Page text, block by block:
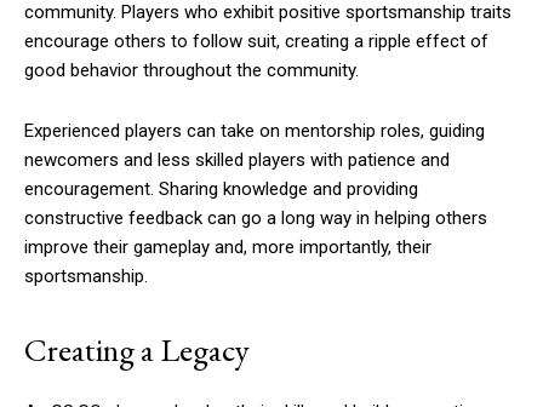
community. Players who exhibit positive sportsmanship traits
encourage others to follow suit, creating a ripple effect of
good behavior throughout the community.
Experienced players can take on mentorship roles, guiding
newcomers and less skilled players with patience and
encouragement. Sharing knowledge and providing
constructive feedback can go a long way in helping others
improve their gameplay and, more importantly, their
sportsmanship.
Creating a Legacy